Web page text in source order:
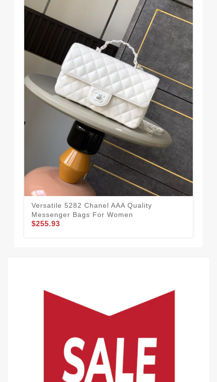
Versatile 5282 Chanel AAA Quality
Messenger Bags For Women
$255.93